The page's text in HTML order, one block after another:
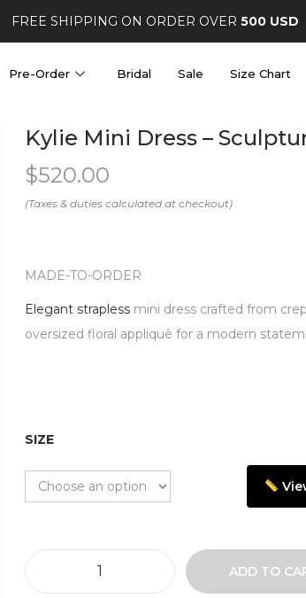
FREE SHIPPING ON ORDER OVER 500 USD
Pre-Order Bridal Sale Size Chart
Kylie Mini Dress –
$520.00
MADE-TO-ORDER
Elegant strapless mini dress crafted from
oversized floral appliquê for a modern
SIZE
ADD TO